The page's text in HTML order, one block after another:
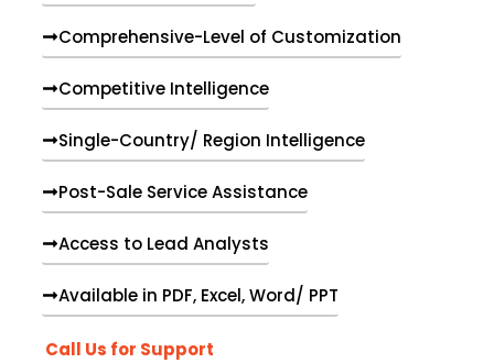
Comprehensive-Level of Customization
Competitive Intelligence
Single-Country/ Region Intelligence
Post-Sale Service Assistance
Access to Lead Analysts
Available in PDF, Excel, Word/ PPT
Call Us for Support